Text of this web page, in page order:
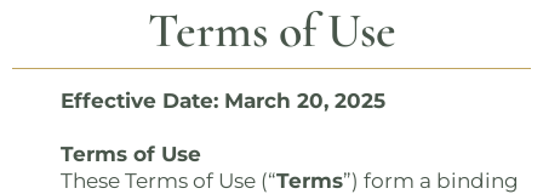
Terms of Use
Effective Date: March 20, 2025
Terms of Use
These Terms of Use (“Terms”) form a binding